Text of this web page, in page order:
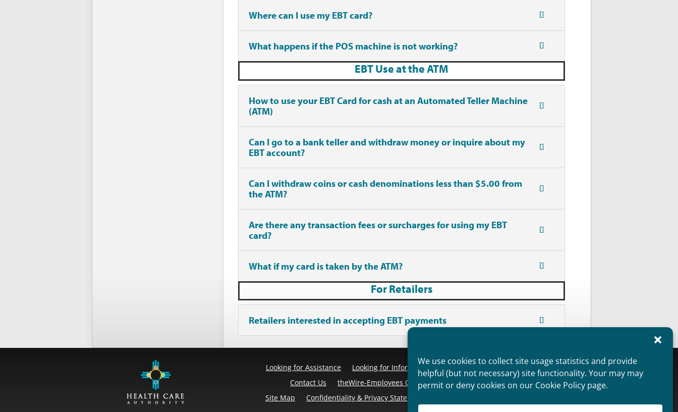
We use cookies to collect site usage statistics and provide
helpful (but not necessary) site functionality. Your may may
permit or deny cookies on our Cookie Policy page.
Where can I use my EBT card?
What happens if the POS machine is not working?
EBT Use at the ATM
How to use your EBT Card for cash at an Automated Teller Machine
(ATM)
Can I go to a bank teller and withdraw money or inquire about my
EBT account?
Can I withdraw coins or cash denominations less than $5.00 from
the ATM?
Are there any transaction fees or surcharges for using my EBT
card?
What if my card is taken by the ATM?
For Retailers
Retailers interested in accepting EBT payments
Looking for Assistance Looking for Information Providers Overview
Public Information
Contact Us
theWire-Employees Only Disclaimer
Non Discrimination Statement
Site Map
Confidentiality & Privacy Statement